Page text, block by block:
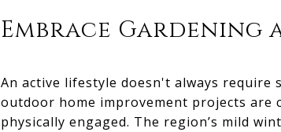
Embrace
An active lifestyle doesn't always
outdoor home improvement projects are
physically engaged. The region’s mild